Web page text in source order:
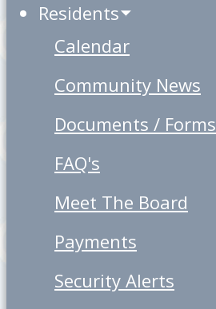
Residents
Calendar
Community News
Documents / Forms
FAQ's
Meet The Board
Payments
Security Alerts